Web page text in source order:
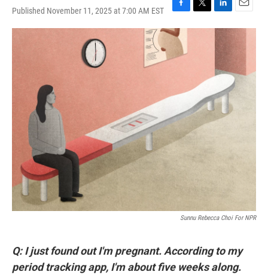
Published November 11, 2025 at 7:00 AM EST
F
a
c
b
k
T
w
L
i
d
I
n
E
m
Sunnu Rebecca Choi For NPR
Q: I just found out I'm pregnant. According to my
period tracking app, I'm about five weeks along.